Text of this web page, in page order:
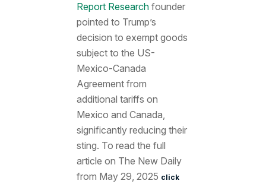
Report Research founder
pointed to Trump’s
decision to exempt goods
subject to the US-
Mexico-Canada
Agreement from
additional tariffs on
Mexico and Canada,
significantly reducing their
sting. To read the full
article on The New Daily
from May 29, 2025 click